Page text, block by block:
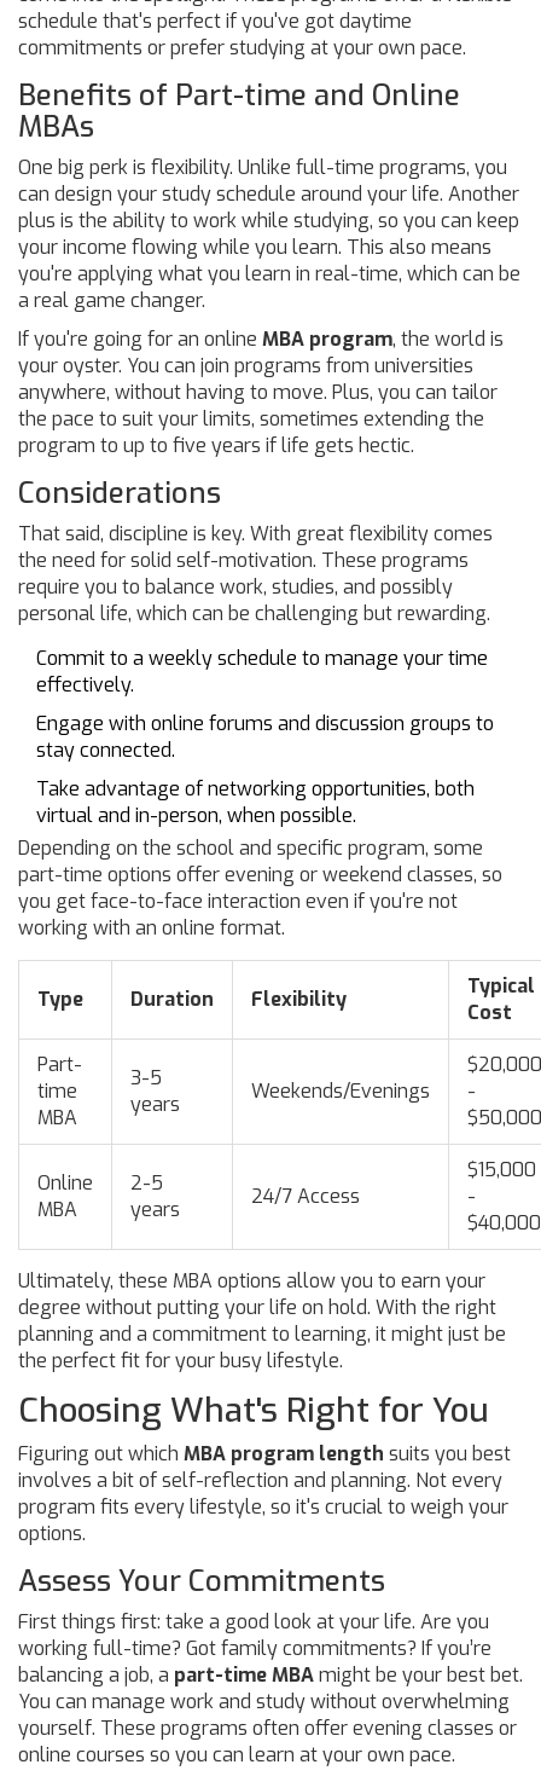
schedule that's perfect if you've got daytime
commitments or prefer studying at your own pace.
Benefits of Part-time and Online
MBAs
One big perk is flexibility. Unlike full-time programs, you
can design your study schedule around your life. Another
plus is the ability to work while studying, so you can keep
your income flowing while you learn. This also means
you're applying what you learn in real-time, which can be
a real game changer.
If you're going for an online MBA program, the world is
your oyster. You can join programs from universities
anywhere, without having to move. Plus, you can tailor
the pace to suit your limits, sometimes extending the
program to up to five years if life gets hectic.
Considerations
That said, discipline is key. With great flexibility comes
the need for solid self-motivation. These programs
require you to balance work, studies, and possibly
personal life, which can be challenging but rewarding.
Commit to a weekly schedule to manage your time
effectively.
Engage with online forums and discussion groups to
stay connected.
Take advantage of networking opportunities, both
virtual and in-person, when possible.
Depending on the school and specific program, some
part-time options offer evening or weekend classes, so
you get face-to-face interaction even if you're not
working with an online format.
Type Duration Flexibility
Typical
Cost
Part-
time
MBA
3-5
years
Weekends/Evenings
$20,000
-
$50,000
Online
MBA
2-5
years
24/7 Access
$15,000
-
$40,000
Ultimately, these MBA options allow you to earn your
degree without putting your life on hold. With the right
planning and a commitment to learning, it might just be
the perfect fit for your busy lifestyle.
Choosing What's Right for You
Figuring out which MBA program length suits you best
involves a bit of self-reflection and planning. Not every
program fits every lifestyle, so it's crucial to weigh your
options.
Assess Your Commitments
First things first: take a good look at your life. Are you
working full-time? Got family commitments? If you’re
balancing a job, a part-time MBAmight be your best bet.
You can manage work and study without overwhelming
yourself. These programs often offer evening classes or
online courses so you can learn at your own pace.